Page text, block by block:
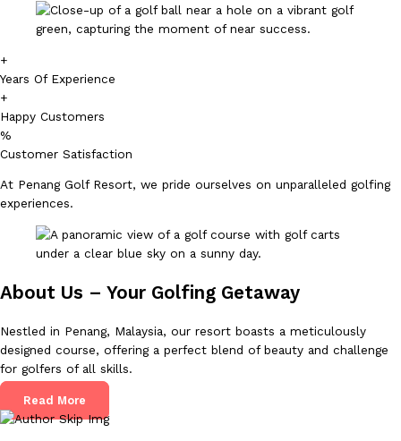
+
Years Of Experience
+
Happy Customers
%
Customer Satisfaction
At Penang Golf Resort, we pride ourselves on unparalleled golfing
experiences.
About Us – Your Golfing Getaway
Nestled in Penang, Malaysia, our resort boasts a meticulously
designed course, offering a perfect blend of beauty and challenge
for golfers of all skills.
Read More